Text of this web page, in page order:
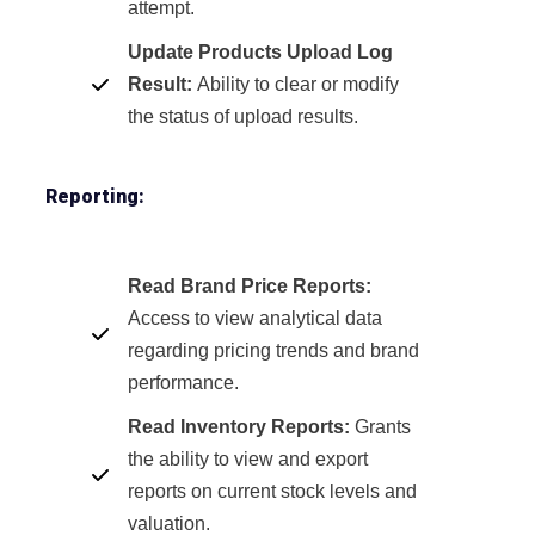
attempt.
Update Products Upload Log
Result: Ability to clear or modify
the status of upload results.
Reporting:
Read Brand Price Reports:
Access to view analytical data
regarding pricing trends and brand
performance.
Read Inventory Reports: Grants
the ability to view and export
reports on current stock levels and
valuation.